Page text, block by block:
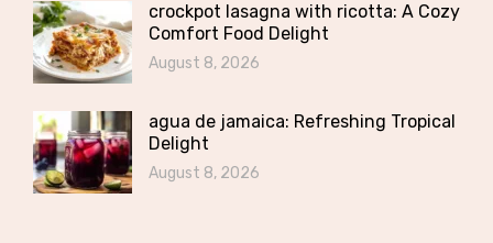
crockpot lasagna with ricotta: A Cozy
Comfort Food Delight
August 8, 2026
agua de jamaica: Refreshing Tropical
Delight
August 8, 2026